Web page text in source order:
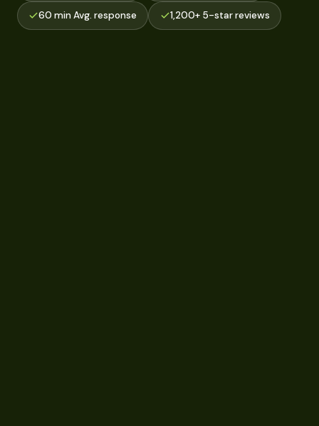
60 min Avg. response 1,200+ 5-star reviews